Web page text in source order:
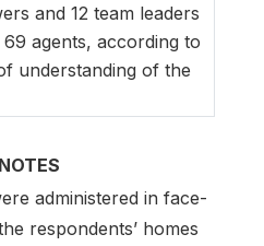
and 12 team leaders
agents, according to
understanding of the
administered in face-
respondents’ homes